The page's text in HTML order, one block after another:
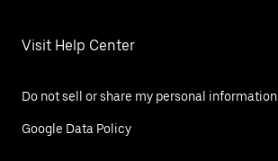
Visit Help Center
Do not sell or share my personal information
Google Data Policy